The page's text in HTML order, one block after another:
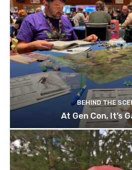
BEHIND THE
At Gen Con, It’s